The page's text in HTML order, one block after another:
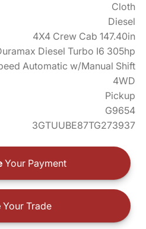
Cloth
Diesel
4X4 Crew Cab 147.40in
Diesel Turbo I6 305hp
Automatic w/Manual Shift
4WD
Pickup
G9654
3GTUUBE87TG273937
Your Payment
Your Trade